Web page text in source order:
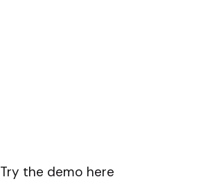
Try the demo here